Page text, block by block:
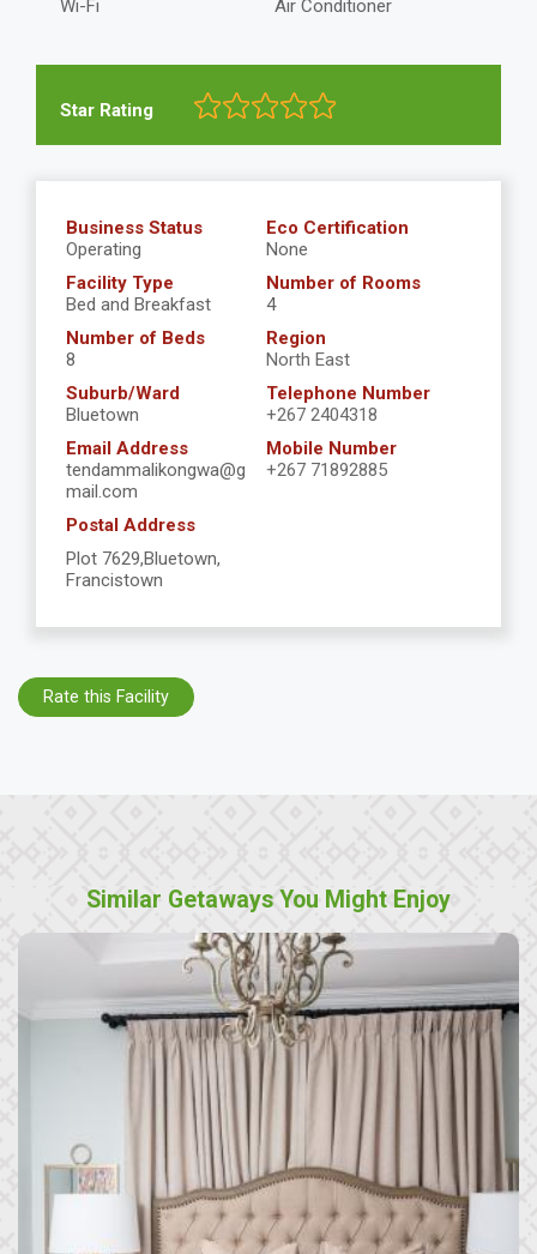
Wi-Fi Air Conditioner
Star Rating
Business Status
Operating
Eco Certification
None
Facility Type
Bed and Breakfast
Number of Rooms
4
Number of Beds
8
Region
North East
Suburb/Ward
Bluetown
Telephone Number
+267 2404318
Email Address
tendammalikongwa@g
mail.com
Mobile Number
+267 71892885
Postal Address
Plot 7629,Bluetown,
Francistown
Rate this Facility
Similar Getaways You Might Enjoy